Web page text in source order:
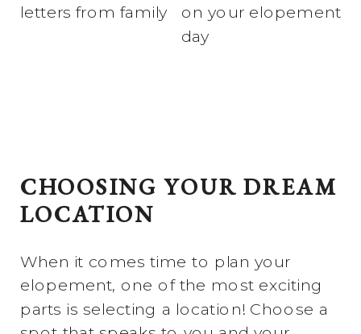
CHOOSING YOUR DREAM
LOCATION
When it comes time to plan your
elopement, one of the most exciting
parts is selecting a location! Choose a